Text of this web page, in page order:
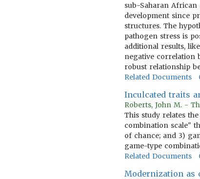
sub-Saharan
development since
structures. The
pathogen stress is
additional results,
negative correlation
robust relationship
Related Documents
Inculcated traits
Roberts, John M. -
This study relates
combination scale"
of chance; and 3)
game-type
Related Documents
Modernization as